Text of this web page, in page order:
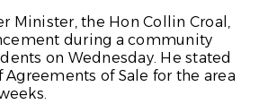
Minister, the Hon Collin Croal,
during a community
on Wednesday. He stated
of Sale for the area